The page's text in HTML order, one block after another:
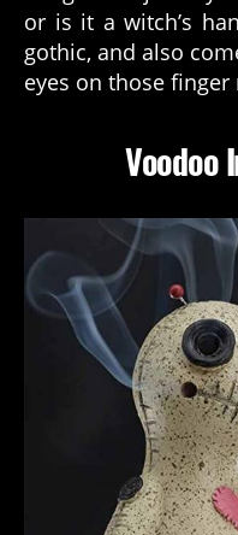
or is it a witch’s
gothic, and also
eyes on those finger
Voodoo